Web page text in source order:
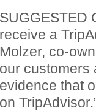
SUGGESTED
receive a
Molzer, co-
our customers
evidence that
on